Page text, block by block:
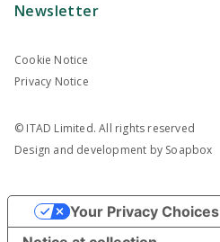
Newsletter
Cookie Notice
Privacy Notice
© ITAD Limited. All rights reserved
Design and development by Soapbox
Your Privacy Choices